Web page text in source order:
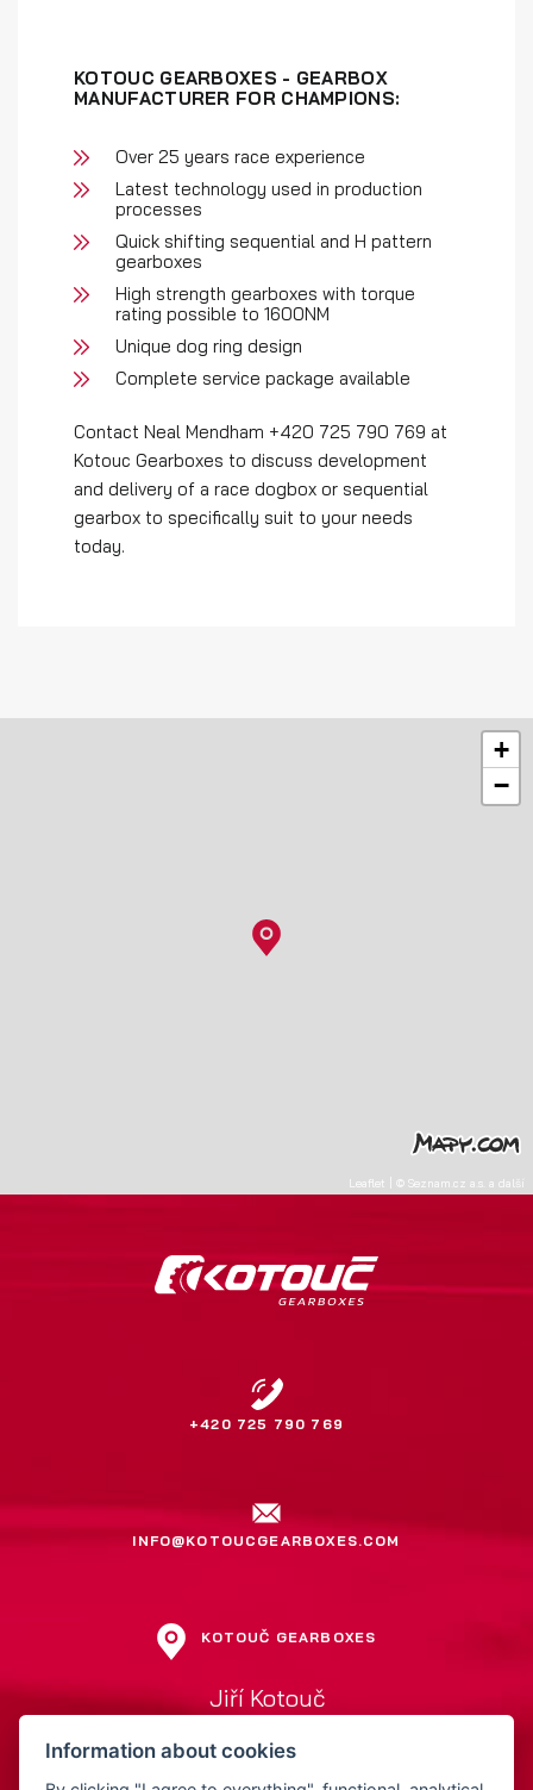
KOTOUC GEARBOXES - GEARBOX
MANUFACTURER FOR CHAMPIONS:
Over 25 years race experience
Latest technology used in production
processes
Quick shifting sequential and H pattern
gearboxes
High strength gearboxes with torque
rating possible to 1600NM
Unique dog ring design
Complete service package available
Contact Neal Mendham +420 725 790 769 at
Kotouc Gearboxes to discuss development
and delivery of a race dogbox or sequential
gearbox to specifically suit to your needs
today.
+
−
Leaflet ©Seznam.cz a.s. a další
+420 725 790 769
INFO@KOTOUCGEARBOXES.COM
KOTOUČ GEARBOXES
Jiří Kotouč
752 01 Kojetín
Information about cookies